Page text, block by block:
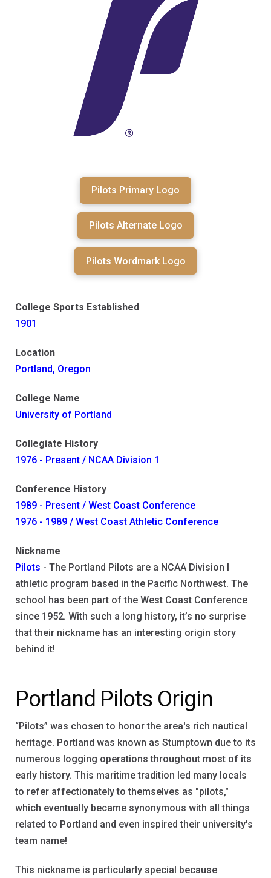
Pilots Primary Logo
Pilots Alternate Logo
Pilots Wordmark Logo
College Sports Established
1901
Location
Portland, Oregon
College Name
University of Portland
Collegiate History
1976 - Present / NCAA Division 1
Conference History
1989 - Present / West Coast Conference
1976 - 1989 / West Coast Athletic Conference
Nickname
Pilots - The Portland Pilots are a NCAA Division I
athletic program based in the Pacific Northwest. The
school has been part of the West Coast Conference
since 1952. With such a long history, it’s no surprise
that their nickname has an interesting origin story
behind it!
Portland Pilots Origin
“Pilots” was chosen to honor the area's rich nautical
heritage. Portland was known as Stumptown due to its
numerous logging operations throughout most of its
early history. This maritime tradition led many locals
to refer affectionately to themselves as "pilots,"
which eventually became synonymous with all things
related to Portland and even inspired their university's
team name!
This nickname is particularly special because